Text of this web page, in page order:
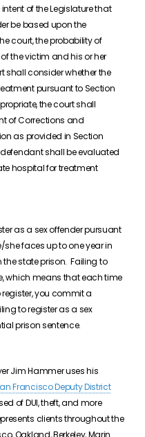
of the Legislature that
be based upon the
court, the probability of
the victim and his or her
shall consider whether the
pursuant to Section
the court shall
of Corrections and
as provided in Section
shall be evaluated
hospital for treatment
as a sex offender pursuant
she faces up to one year in
the state prison. Failing to
which means that each time
you commit a
to register as a sex
prison sentence.
Jim Hammer uses his
Francisco Deputy District
of DUI, theft, and more
clients throughout the
Oakland, Berkeley, Marin